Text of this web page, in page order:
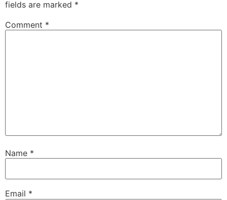
fields are marked *
Comment *
Name *
Email *